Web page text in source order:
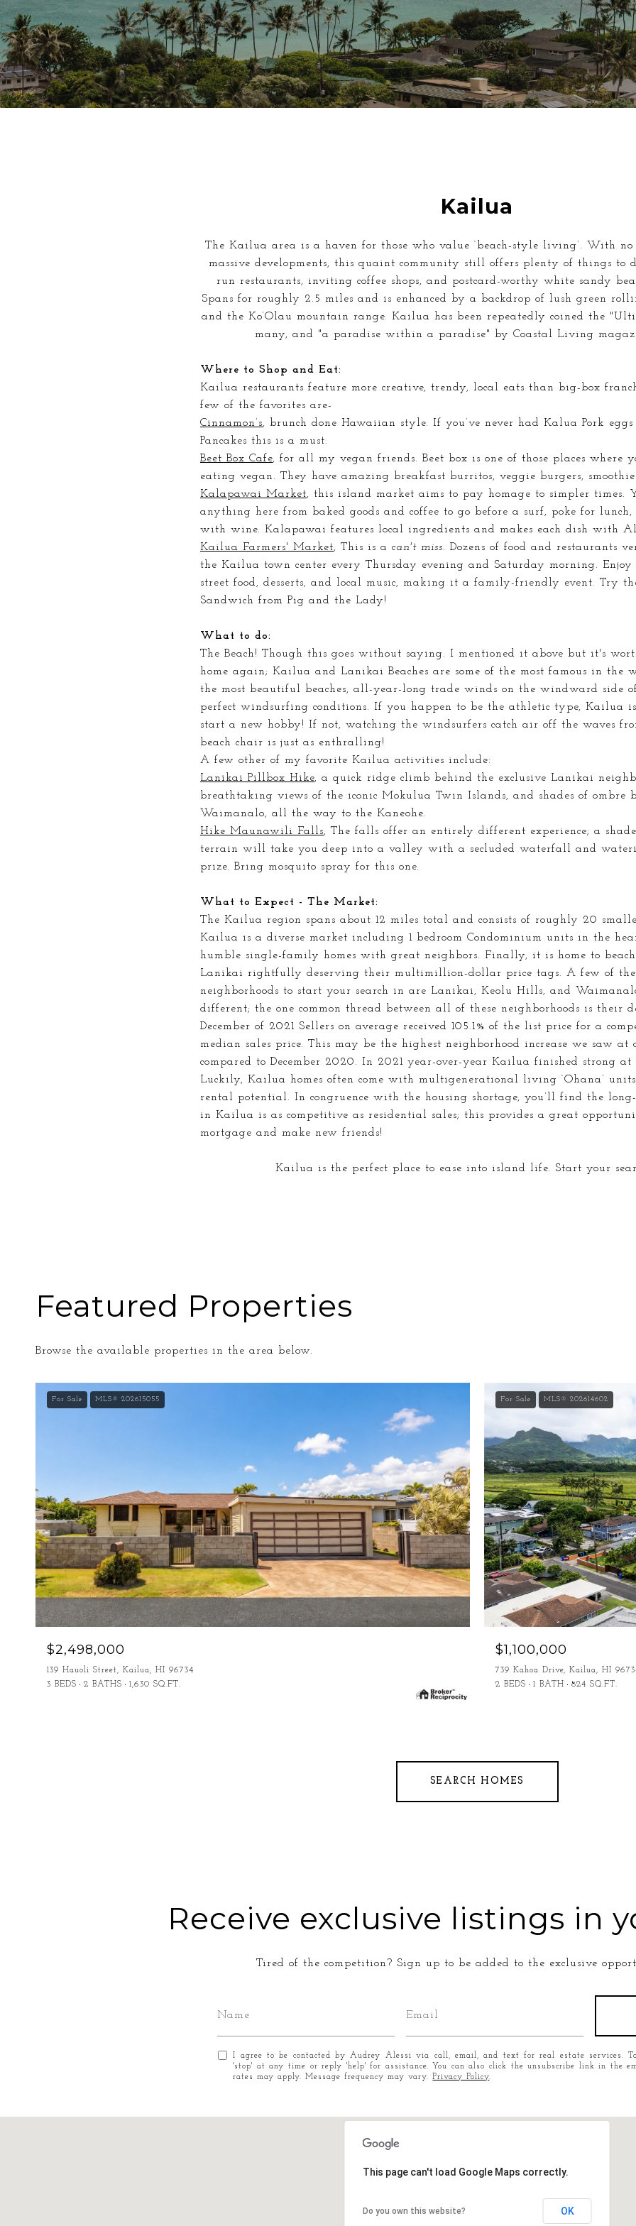
Kailua
The Kailua area is a haven for those who value ‘beach-style living’. With no
massive developments, this quaint community still offers plenty of things
run restaurants, inviting coffee shops, and postcard-worthy white sandy
Spans for roughly 2.5 miles and is enhanced by a backdrop of lush green
and the Ko’Olau mountain range. Kailua has been repeatedly coined the
many, and "a paradise within a paradise" by Coastal Living
Where to Shop and Eat:
Kailua restaurants feature more creative, trendy, local eats than big-box
few of the favorites are-
Cinnamon’s, brunch done Hawaiian style. If you’ve never had Kalua Pork eggs
Pancakes this is a must.
Beet Box Cafe, for all my vegan friends. Beet box is one of those places where
eating vegan. They have amazing breakfast burritos, veggie burgers,
Kalapawai Market, this island market aims to pay homage to simpler times.
anything here from baked goods and coffee to go before a surf, poke for
with wine. Kalapawai features local ingredients and makes each dish with
Kailua Farmers' Market, This is a can't miss. Dozens of food and restaurants
the Kailua town center every Thursday evening and Saturday morning. Enjoy
street food, desserts, and local music, making it a family-friendly event. Try
Sandwich from Pig and the Lady!
What to do:
The Beach! Though this goes without saying. I mentioned it above but it's
home again; Kailua and Lanikai Beaches are some of the most famous in the
the most beautiful beaches, all-year-long trade winds on the windward side
perfect windsurfing conditions. If you happen to be the athletic type, Kailua
start a new hobby! If not, watching the windsurfers catch air off the waves
beach chair is just as enthralling!
A few other of my favorite Kailua activities include:
Lanikai Pillbox Hike, a quick ridge climb behind the exclusive Lanikai
breathtaking views of the iconic Mokulua Twin Islands, and shades of ombre
Waimanalo, all the way to the Kaneohe.
Hike Maunawili Falls, The falls offer an entirely different experience; a
terrain will take you deep into a valley with a secluded waterfall and
prize. Bring mosquito spray for this one.
What to Expect - The Market:
The Kailua region spans about 12 miles total and consists of roughly 20
Kailua is a diverse market including 1 bedroom Condominium units in the
humble single-family homes with great neighbors. Finally, it is home to
Lanikai rightfully deserving their multimillion-dollar price tags. A few of the
neighborhoods to start your search in are Lanikai, Keolu Hills, and
different; the one common thread between all of these neighborhoods is their
December of 2021 Sellers on average received 105.1% of the list price for a
median sales price. This may be the highest neighborhood increase we saw at
compared to December 2020. In 2021 year-over-year Kailua finished strong at
Luckily, Kailua homes often come with multigenerational living ‘Ohana’
rental potential. In congruence with the housing shortage, you’ll find the
in Kailua is as competitive as residential sales; this provides a great
mortgage and make new friends!
Kailua is the perfect place to ease into island life. Start your
Featured Properties
Browse the available properties in the area below.
For Sale MLS® 202615055
$2,498,000
139 Hauoli Street, Kailua, HI 96734
3 BEDS
2 BATHS 1,630 SQ.FT.
For Sale MLS® 202614602
$1,100,000
739 Kahoa Drive, Kailua, HI
2 BEDS
1 BATH 824 SQ.FT.
SEARCH HOMES
Receive exclusive listings in
Tired of the competition? Sign up to be added to the exclusive
I agree to be contacted by Audrey Alessi via call, email, and text for real estate services.
'stop' at any time or reply 'help' for assistance. You can also click the unsubscribe link in the
rates may apply. Message frequency may vary.Privacy Policy.
This page can't load Google Maps correctly.
Do you own this website? OK